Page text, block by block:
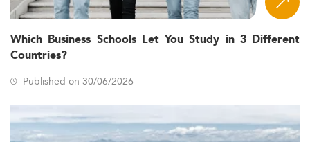
Which Business Schools Let You Study in 3 Different
Countries?
Published on 30/06/2026